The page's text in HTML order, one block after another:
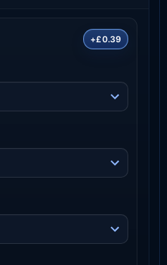
+£0.39